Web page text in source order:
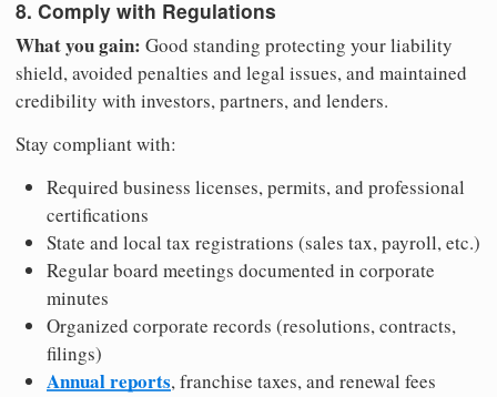
8. Comply with Regulations
What you gain: Good standing protecting your liability
shield, avoided penalties and legal issues, and maintained
credibility with investors, partners, and lenders.
Stay compliant with:
Required business licenses, permits, and professional
certifications
State and local tax registrations (sales tax, payroll, etc.)
Regular board meetings documented in corporate
minutes
Organized corporate records (resolutions, contracts,
filings)
Annual reports, franchise taxes, and renewal fees